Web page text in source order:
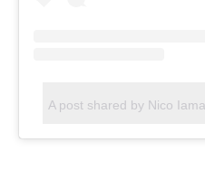
A post shared by Nico